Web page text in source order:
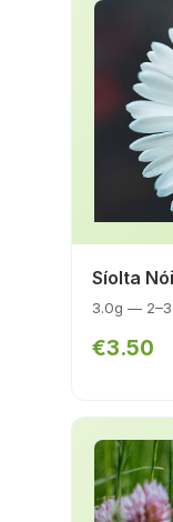
Síolta
3.0g — 2–3
€3.50